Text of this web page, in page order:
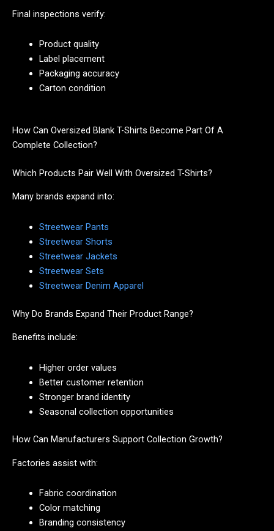
Final inspections verify:
Product quality
Label placement
Packaging accuracy
Carton condition
How Can Oversized Blank T-Shirts Become Part Of A
Complete Collection?
Which Products Pair Well With Oversized T-Shirts?
Many brands expand into:
Streetwear Pants
Streetwear Shorts
Streetwear Jackets
Streetwear Sets
Streetwear Denim Apparel
Why Do Brands Expand Their Product Range?
Benefits include:
Higher order values
Better customer retention
Stronger brand identity
Seasonal collection opportunities
How Can Manufacturers Support Collection Growth?
Factories assist with:
Fabric coordination
Color matching
Branding consistency